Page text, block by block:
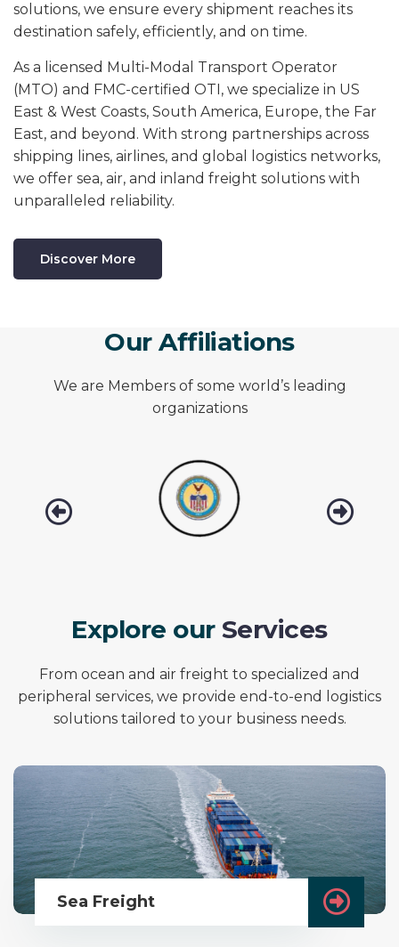
solutions, we ensure every shipment reaches its
destination safely, efficiently, and on time.
As a licensed Multi-Modal Transport Operator
(MTO) and FMC-certified OTI, we specialize in US
East & West Coasts, South America, Europe, the Far
East, and beyond. With strong partnerships across
shipping lines, airlines, and global logistics networks,
we offer sea, air, and inland freight solutions with
unparalleled reliability.
Discover More
Our Affiliations
We are Members of some world’s leading
organizations
Explore our Services
From ocean and air freight to specialized and
peripheral services, we provide end-to-end logistics
solutions tailored to your business needs.
Sea Freight